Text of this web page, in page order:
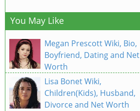
You May Like
Megan Prescott Wiki, Bio,
Boyfriend, Dating and Net
Worth
Lisa Bonet Wiki,
Children(Kids), Husband,
Divorce and Net Worth